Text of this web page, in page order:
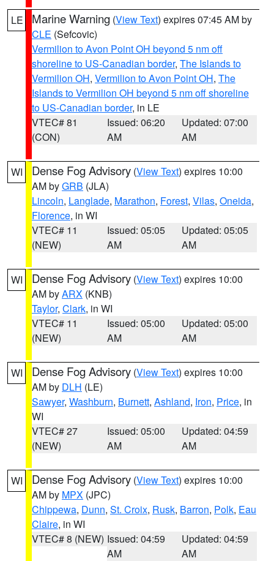
LE Marine Warning (View Text) expires 07:45 AM by
CLE (Sefcovic)
Vermilion to Avon Point OH beyond 5 nm off
shoreline to US-Canadian border, The Islands to
Vermilion OH, Vermilion to Avon Point OH, The
Islands to Vermilion OH beyond 5 nm off shoreline
to US-Canadian border, in LE
VTEC# 81
(CON)
Issued: 06:20
AM
Updated: 07:00
AM
WI Dense Fog Advisory (View Text) expires 10:00
AM byGRB (JLA)
Lincoln, Langlade, Marathon, Forest, Vilas, Oneida,
Florence, in WI
VTEC# 11
(NEW)
Issued: 05:05
AM
Updated: 05:05
AM
WI Dense Fog Advisory (View Text) expires 10:00
AM byARX (KNB)
Taylor, Clark, in WI
VTEC# 11
(NEW)
Issued: 05:00
AM
Updated: 05:00
AM
WI Dense Fog Advisory (View Text) expires 10:00
AM by DLH (LE)
Sawyer, Washburn, Burnett, Ashland, Iron, Price, in
WI
VTEC# 27
(NEW)
Issued: 05:00
AM
Updated: 04:59
AM
WI Dense Fog Advisory (View Text) expires 10:00
AM by MPX (JPC)
Chippewa, Dunn, St. Croix, Rusk, Barron, Polk, Eau
Claire, in WI
VTEC# 8 (NEW) Issued: 04:59
AM
Updated: 04:59
AM